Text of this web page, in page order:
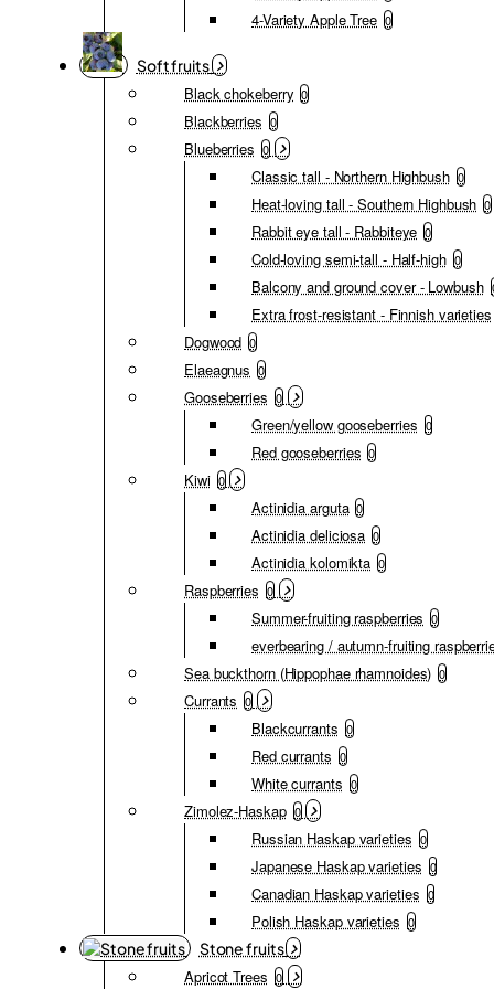
4-Variety Apple Tree 0
Soft fruits
Black chokeberry 0
Blackberries 0
Blueberries 0
Classic tall - Northern Highbush 0
Heat-loving tall - Southern Highbush 0
Rabbit eye tall - Rabbiteye 0
Cold-loving semi-tall - Half-high 0
Balcony and ground cover - Lowbush
Extra frost-resistant - Finnish varieties
Dogwood 0
Elaeagnus 0
Gooseberries 0
Green/yellow gooseberries 0
Red gooseberries 0
Kiwi 0
Actinidia arguta 0
Actinidia deliciosa 0
Actinidia kolomikta 0
Raspberries 0
Summer-fruiting raspberries 0
everbearing / autumn-fruiting
Sea buckthorn (Hippophae rhamnoides) 0
Currants 0
Blackcurrants 0
Red currants 0
White currants 0
Zimolez-Haskap 0
Russian Haskap varieties 0
Japanese Haskap varieties 0
Canadian Haskap varieties 0
Polish Haskap varieties 0
Stone fruits
Apricot Trees 0